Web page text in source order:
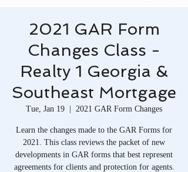
2021 GAR Form
Changes Class -
Realty 1 Georgia &
Southeast Mortgage
Tue, Jan 19
  |
2021 GAR Form Changes
Learn the changes made to the GAR Forms for
2021. This class reviews the packet of new
developments in GAR forms that best represent
agreements for clients and protection for agents.